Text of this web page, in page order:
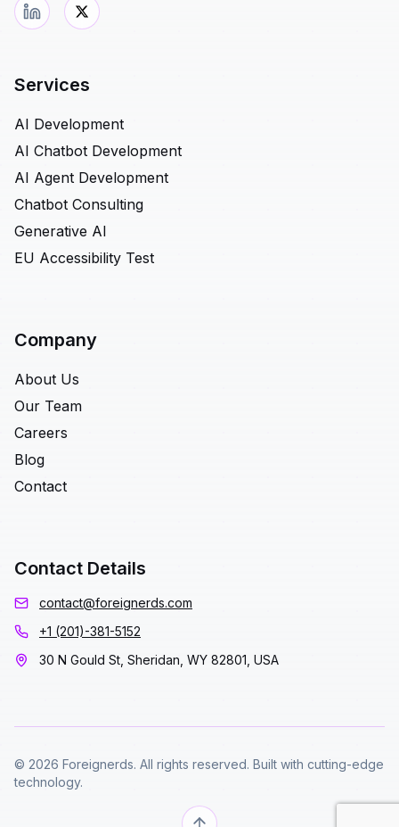
Services
AI Development
AI Chatbot Development
AI Agent Development
Chatbot Consulting
Generative AI
EU Accessibility Test
Company
About Us
Our Team
Careers
Blog
Contact
Contact Details
contact@foreignerds.com
+1 (201)-381-5152
30 N Gould St, Sheridan, WY 82801, USA
© 2026 Foreignerds. All rights reserved. Built with cutting-edge
technology.